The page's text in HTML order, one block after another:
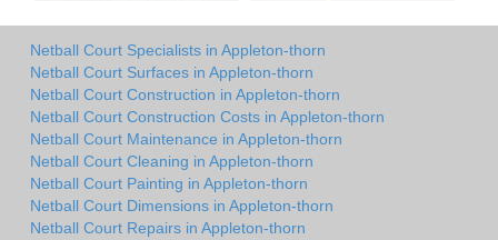
Netball Court Specialists in Appleton-thorn
Netball Court Surfaces in Appleton-thorn
Netball Court Construction in Appleton-thorn
Netball Court Construction Costs in Appleton-thorn
Netball Court Maintenance in Appleton-thorn
Netball Court Cleaning in Appleton-thorn
Netball Court Painting in Appleton-thorn
Netball Court Dimensions in Appleton-thorn
Netball Court Repairs in Appleton-thorn